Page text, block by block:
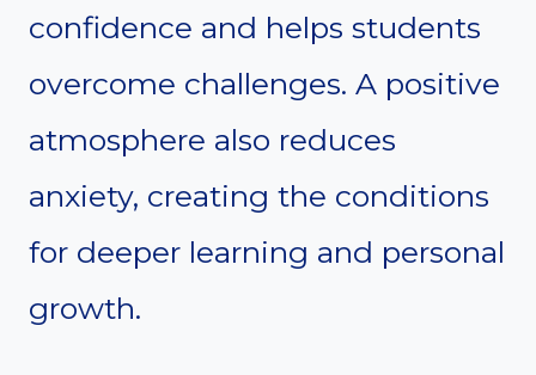
confidence and helps students
overcome challenges. A positive
atmosphere also reduces
anxiety, creating the conditions
for deeper learning and personal
growth.